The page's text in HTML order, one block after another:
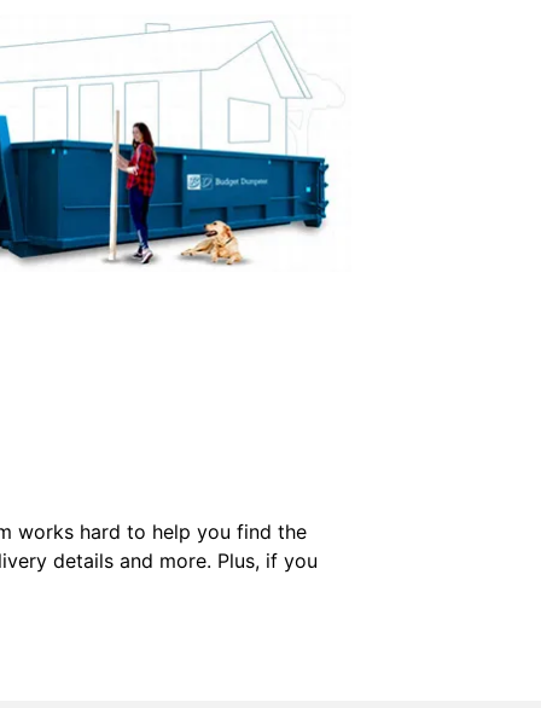
works hard to help you find the
details and more. Plus, if you